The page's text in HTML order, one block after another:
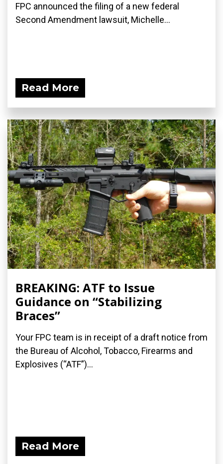
FPC announced the filing of a new federal
Second Amendment lawsuit, Michelle...
Read More
BREAKING: ATF to Issue
Guidance on “Stabilizing
Braces”
Your FPC team is in receipt of a draft notice from
the Bureau of Alcohol, Tobacco, Firearms and
Explosives (“ATF”)...
Read More